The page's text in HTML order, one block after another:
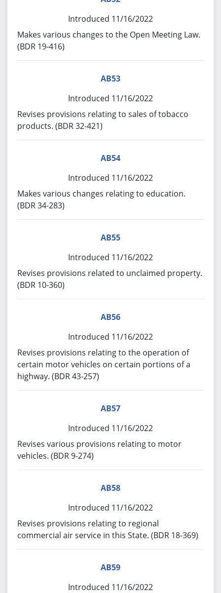
Introduced 11/16/2022
Makes various changes to the Open Meeting Law.
(BDR 19-416)
AB53
Introduced 11/16/2022
Revises provisions relating to sales of tobacco
products. (BDR 32-421)
AB54
Introduced 11/16/2022
Makes various changes relating to education.
(BDR 34-283)
AB55
Introduced 11/16/2022
Revises provisions related to unclaimed property.
(BDR 10-360)
AB56
Introduced 11/16/2022
Revises provisions relating to the operation of
certain motor vehicles on certain portions of a
highway. (BDR 43-257)
AB57
Introduced 11/16/2022
Revises various provisions relating to motor
vehicles. (BDR 9-274)
AB58
Introduced 11/16/2022
Revises provisions relating to regional
commercial air service in this State. (BDR 18-369)
AB59
Introduced 11/16/2022